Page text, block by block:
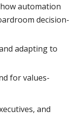
automation
decision-
adapting to
for values-
and